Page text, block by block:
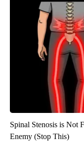
Spinal Stenosis is Not
Enemy (Stop This)